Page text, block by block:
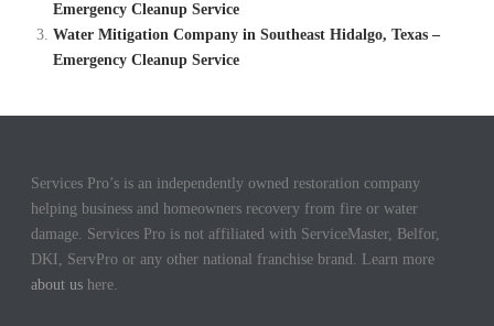
Emergency Cleanup Service
Water Mitigation Company in Southeast Hidalgo, Texas –
Emergency Cleanup Service
Services Pro’s is an independently owned restoration company
helping business and homeowners recovery from fire or water
damage. Services Pro is not affiliated with ServiceMaster, Belfor,
DKI, ServPro or any other national franchise brand. Learn more
about us here.